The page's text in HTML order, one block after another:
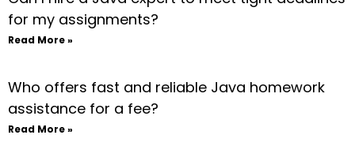
for my assignments?
Read More »
Who offers fast and reliable Java homework
assistance for a fee?
Read More »